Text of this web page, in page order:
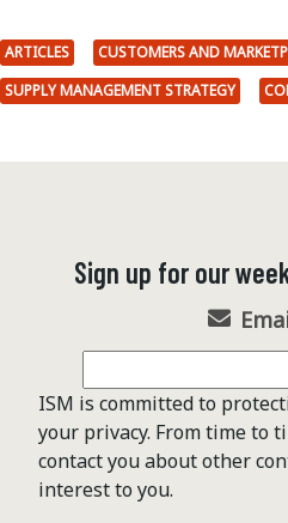
ARTICLES CUSTOMERS AND
SUPPLY MANAGEMENT STRATEGY
Sign up for our
ISM is committed to
your privacy. From time to
contact you about other
interest to you.